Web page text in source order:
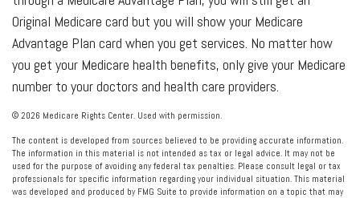
Original Medicare card but you will show your Medicare
Advantage Plan card when you get services. No matter how
you get your Medicare health benefits, only give your Medicare
number to your doctors and health care providers.
© 2026 Medicare Rights Center. Used with permission.
The content is developed from sources believed to be providing accurate information.
The information in this material is not intended as tax or legal advice. It may not be
used for the purpose of avoiding any federal tax penalties. Please consult legal or tax
professionals for specific information regarding your individual situation. This material
was developed and produced by FMG Suite to provide information on a topic that may